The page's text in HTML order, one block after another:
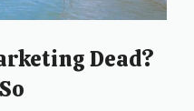
Dead?